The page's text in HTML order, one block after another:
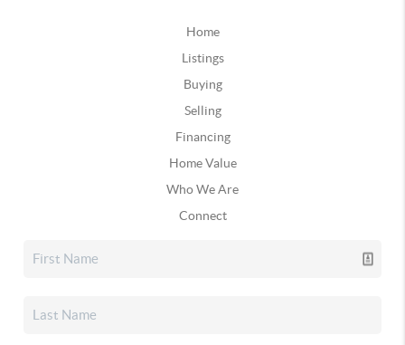
Home
Listings
Buying
Selling
Financing
Home Value
Who We Are
Connect